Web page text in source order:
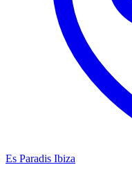
Es Paradis Ibiza